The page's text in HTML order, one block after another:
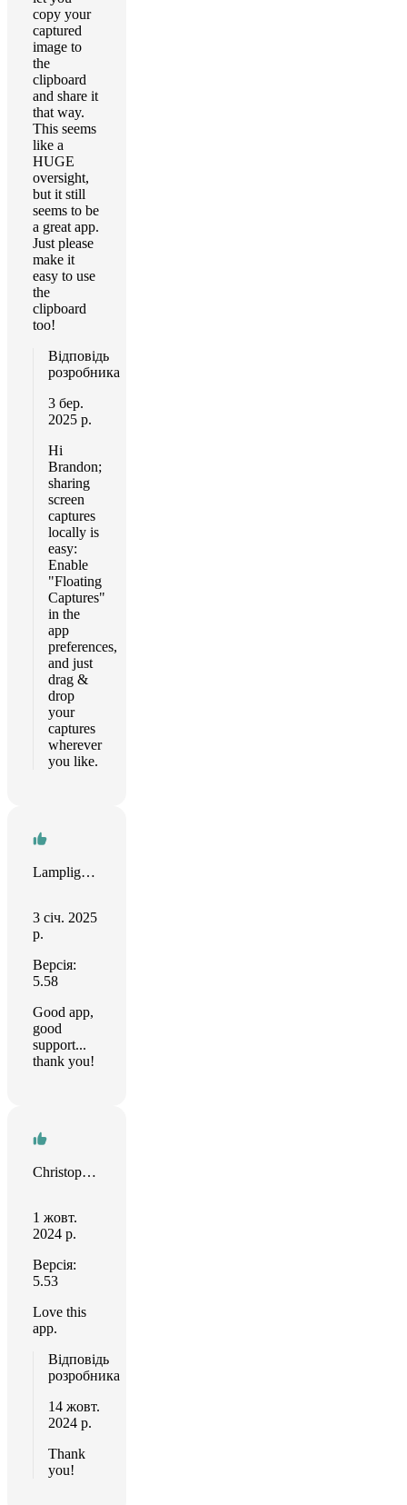
copy your
captured
image to
the
clipboard
and share it
that way.
This seems
like a
HUGE
oversight,
but it still
seems to be
a great app.
Just please
make it
easy to use
the
clipboard
too!
Відповідь
розробника
3 бер.
2025 р.
Hi
Brandon;
sharing
screen
captures
locally is
easy:
Enable
"Floating
Captures"
in the
app
preferences,
and just
drag &
drop
your
captures
wherever
you like.
Lamplighter
3 січ. 2025
р.
Версія:
5.58
Good app,
good
support...
thank you!
Christopher Sams
1 жовт.
2024 р.
Версія:
5.53
Love this
app.
Відповідь
розробника
14 жовт.
2024 р.
Thank
you!